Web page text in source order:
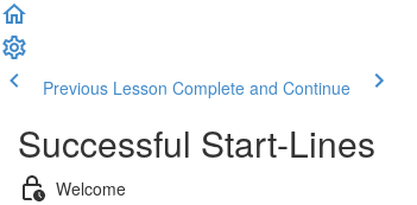
Previous Lesson Complete and Continue
Successful Start-Lines
Welcome